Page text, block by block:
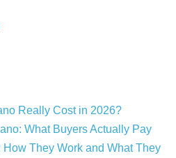
Really Cost in 2026?
What Buyers Actually Pay
They Work and What They